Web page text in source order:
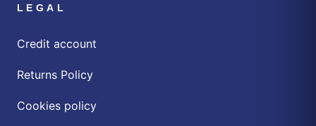
LEGAL
Credit account
Returns Policy
Cookies policy